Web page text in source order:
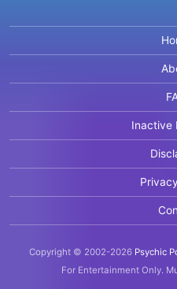
Inactive
Copyright © 2002-2026 Psychic
For Entertainment Only.